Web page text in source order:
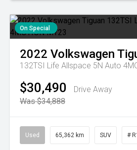
On Special
2022 Volkswagen
132TSI Life Allspace 5N Auto
$30,490
Drive Away
Was $34,888
Used 65,362 km SUV #